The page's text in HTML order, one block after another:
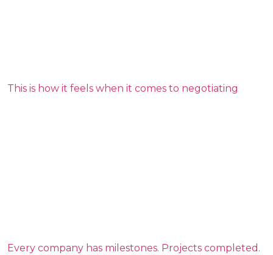
This is how it feels when it comes to negotiating
Every company has milestones. Projects completed.